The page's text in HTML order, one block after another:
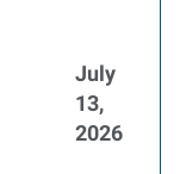
July
13,
2026